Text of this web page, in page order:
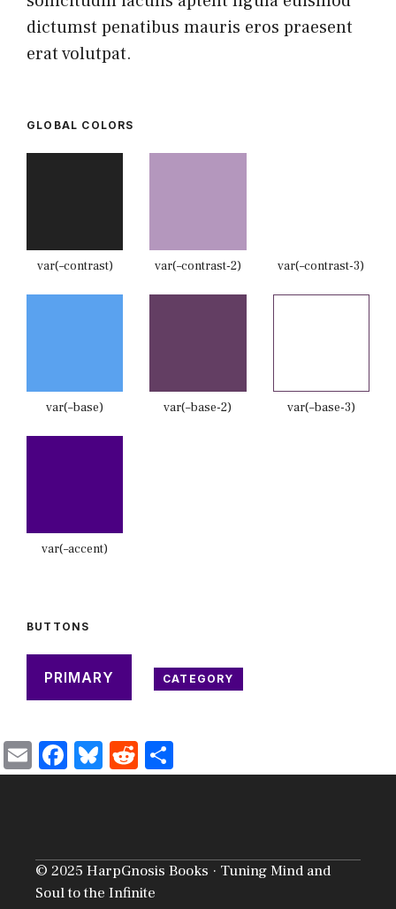
dictumst penatibus mauris eros praesent
erat volutpat.
GLOBAL COLORS
var(–contrast) var(–contrast-2) var(–contrast-3)
var(–base) var(–base-2) var(–base-3)
var(–accent)
BUTTONS
PRIMARY CATEGORY
E
m
F
ac
o
ok
Bl
u
R
e
t
h
© 2025 HarpGnosis Books · Tuning Mind and
Soul to the Infinite